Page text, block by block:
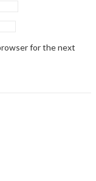
for the next